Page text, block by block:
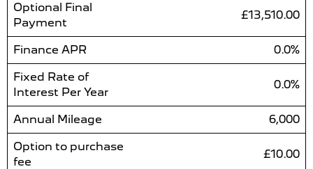
Optional Final
Payment
£13,510.00
Finance APR 0.0%
Fixed Rate of
Interest Per Year
0.0%
Annual Mileage 6,000
Option to purchase
fee
£10.00